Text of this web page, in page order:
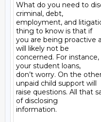
What do you need to
criminal, debt,
employment, and
thing to know is that if
you are being proactive
will likely not be
concerned. For
your student loans,
don’t worry. On the
unpaid child support will
raise questions. All that
of disclosing
information.